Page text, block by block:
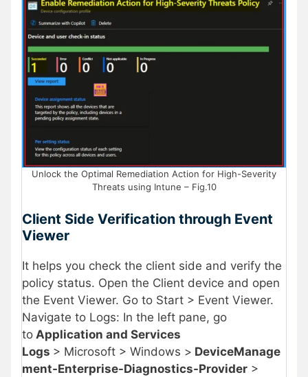
Unlock the Optimal Remediation Action for High-Severity
Threats using Intune – Fig.10
Client Side Verification through Event
Viewer
It helps you check the client side and verify the
policy status. Open the Client device and open
the Event Viewer. Go to Start > Event Viewer.
Navigate to Logs: In the left pane, go
to Application and Services
Logs > Microsoft > Windows > DeviceManage
ment-Enterprise-Diagnostics-Provider >